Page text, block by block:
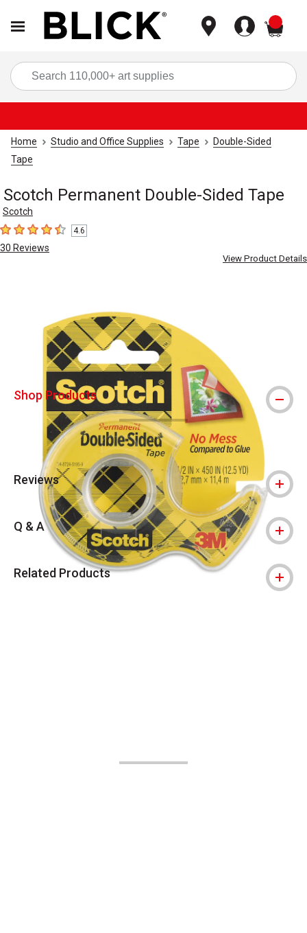
Home Studio and Office Supplies Tape
Double-Sided
Tape
Scotch Permanent Double-Sided Tape
Scotch
4.6 out of 5 stars
4.6
30 Reviews
View Product Details
Shop Products
Reviews
Q & A
Related Products